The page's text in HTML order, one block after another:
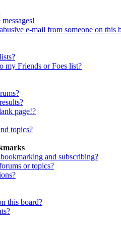
e-mail from someone on this
my Friends or Foes list?
page!?
topics?
and subscribing?
or topics?
this board?